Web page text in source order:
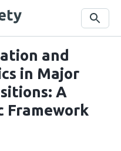
Search
and
in Major
A
Framework